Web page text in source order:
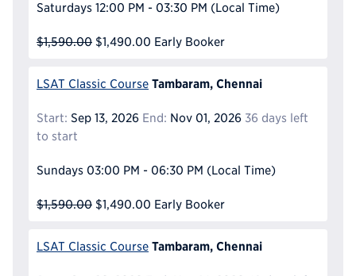
Saturdays 12:00 PM - 03:30 PM (Local Time)
$1,590.00 $1,490.00 Early Booker
LSAT Classic Course Tambaram, Chennai
Start: Sep 13, 2026 End: Nov 01, 2026 36 days left
to start
Sundays 03:00 PM - 06:30 PM (Local Time)
$1,590.00 $1,490.00 Early Booker
LSAT Classic Course Tambaram, Chennai